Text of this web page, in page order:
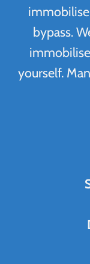
bypass.
yourself.